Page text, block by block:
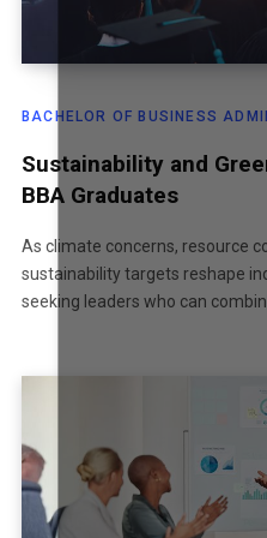
BACHELOR OF BUSINESS
Sustainability and
BBA Graduates
As climate concerns, resource
sustainability targets reshape
seeking leaders who can